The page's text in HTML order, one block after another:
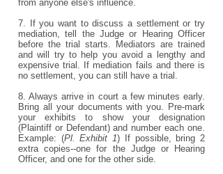
from anyone else's influence.
7. If you want to discuss a settlement or try
mediation, tell the Judge or Hearing Officer
before the trial starts. Mediators are trained
and will try to help you avoid a lengthy and
expensive trial. If mediation fails and there is
no settlement, you can still have a trial.
8. Always arrive in court a few minutes early.
Bring all your documents with you. Pre-mark
your exhibits to show your designation
(Plaintiff or Defendant) and number each one.
Example: (Pl. Exhibit 1) If possible, bring 2
extra copies--one for the Judge or Hearing
Officer, and one for the other side.